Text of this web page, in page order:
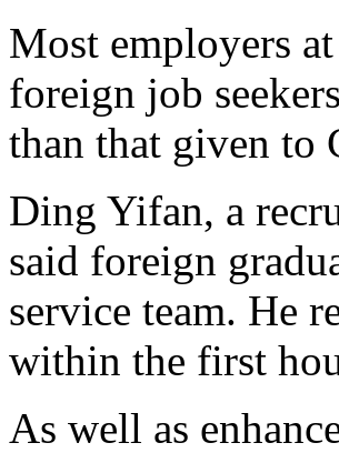
Most employers
foreign job
than that given to
Ding Yifan, a
said foreign
service team. He
within the first
As well as